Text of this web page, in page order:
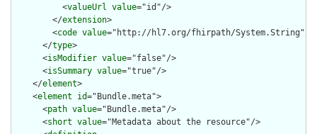
          <
valueUrl value="id"/>
        </
extension>
        <
code value="http://hl7.org/fhirpath/System.String"/>
      </
type>
      <
isModifier value="false"/>
      <
isSummary value="true"/>
    </
element>
    <
element id="Bundle.meta">
      <
path value="Bundle.meta"/>
      <
short value="Metadata about the resource"/>